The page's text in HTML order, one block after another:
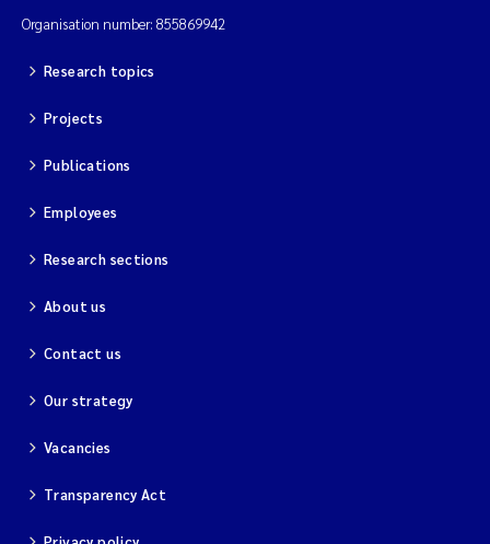
Organisation number: 855869942
Research topics
Projects
Publications
Employees
Research sections
About us
Contact us
Our strategy
Vacancies
Transparency Act